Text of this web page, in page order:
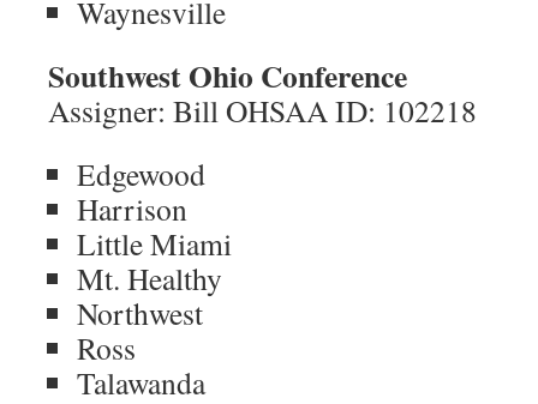
Waynesville
Southwest Ohio Conference
Assigner: Bill OHSAA ID: 102218
Edgewood
Harrison
Little Miami
Mt. Healthy
Northwest
Ross
Talawanda